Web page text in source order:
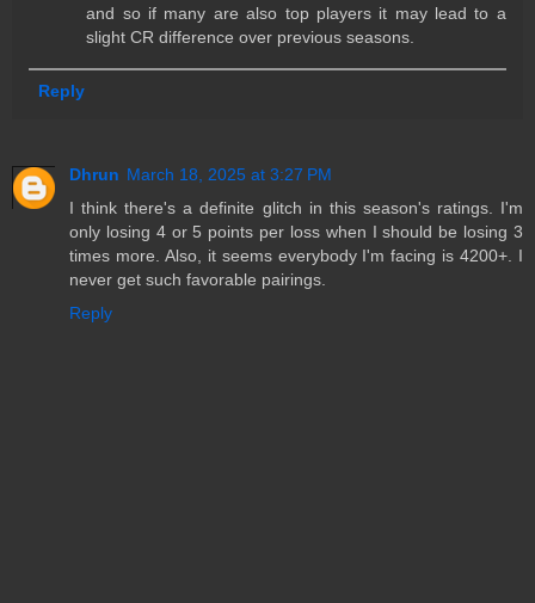
and so if many are also top players it may lead to a
slight CR difference over previous seasons.
Reply
Dhrun March 18, 2025 at 3:27 PM
I think there's a definite glitch in this season's ratings. I'm
only losing 4 or 5 points per loss when I should be losing 3
times more. Also, it seems everybody I'm facing is 4200+. I
never get such favorable pairings.
Reply